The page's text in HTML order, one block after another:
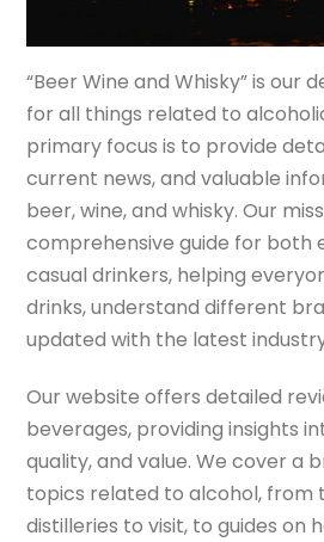
“Beer Wine and Whisky” is our
for all things related to
primary focus is to provide
current news, and valuable
beer, wine, and whisky. Our
comprehensive guide for both
casual drinkers, helping
drinks, understand different
updated with the latest
Our website offers detailed
beverages, providing insights
quality, and value. We cover a
topics related to alcohol, from
distilleries to visit, to guides on